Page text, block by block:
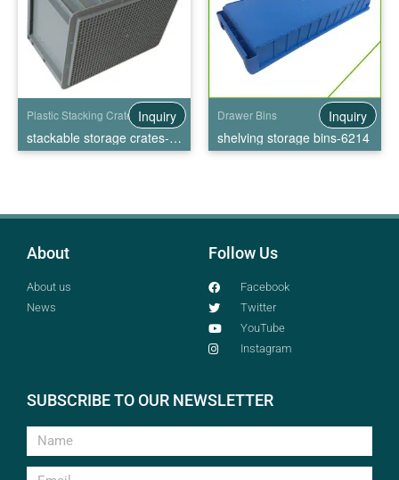
Plastic Stacking Crates
stackable storage crates-EU4322
Inquiry Drawer Bins
shelving storage bins-6214
Inquiry
About
About us
News
Follow Us
Facebook
Twitter
YouTube
Instagram
SUBSCRIBE TO OUR NEWSLETTER